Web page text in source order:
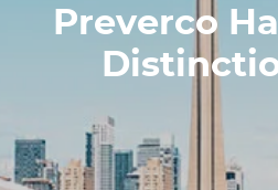
Preverco